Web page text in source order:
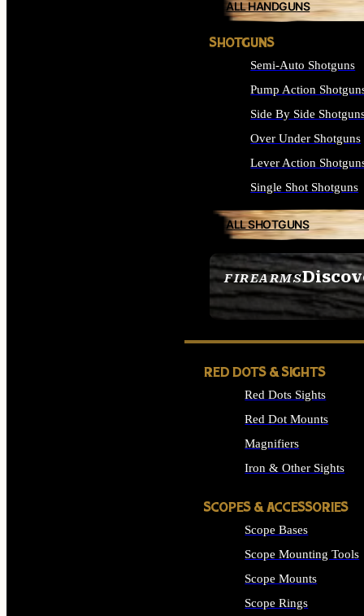
FIREARMS
SEE ALL FIREARMS
ALL HANDGUNS
SHOTGUNS
Semi-Auto Shotguns
Pump Action
Side By Side
Over Under Shotguns
Lever Action
Single Shot Shotguns
ALL SHOTGUNS
RED DOTS & SIGHTS
Red Dots Sights
Red Dot Mounts
Magnifiers
Iron & Other Sights
SCOPES & ACCESSORIES
Scope Bases
Scope Mounting Tools
Scope Mounts
Scope Rings